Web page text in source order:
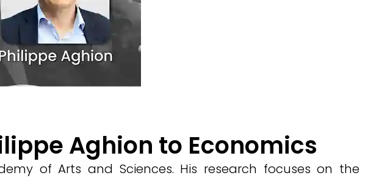
Aghion to Economics
of Arts and Sciences. His research focuses on the